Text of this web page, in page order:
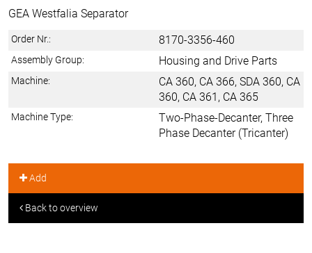
GEA Westfalia Separator
Order Nr.: 8170-3356-460
Assembly Group: Housing and Drive Parts
Machine:
CA 360, CA 366, SDA 360, CA
360, CA 361, CA 365
Machine Type:
Two-Phase-Decanter, Three
Phase Decanter (Tricanter)
Add
Back to overview